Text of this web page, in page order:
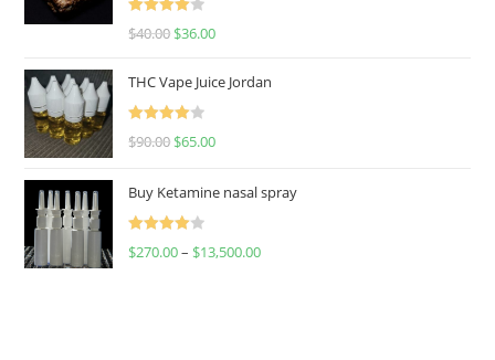
Rated
$40.00 $36.00
THC Vape Juice Jordan
Rated
$90.00 $65.00
Buy Ketamine nasal spray
Rated
$270.00– $13,500.00